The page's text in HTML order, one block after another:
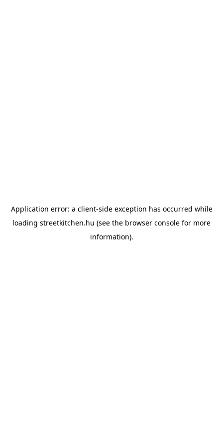
Application error: a client-side exception has occurred while
loading streetkitchen.hu (see the browser console for more
information).